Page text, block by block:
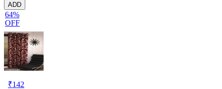
ADD
64%
OFF
₹142